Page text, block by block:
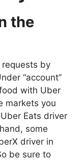
the
by
“account”
with Uber
markets you
Eats driver
some
driver in
be sure to